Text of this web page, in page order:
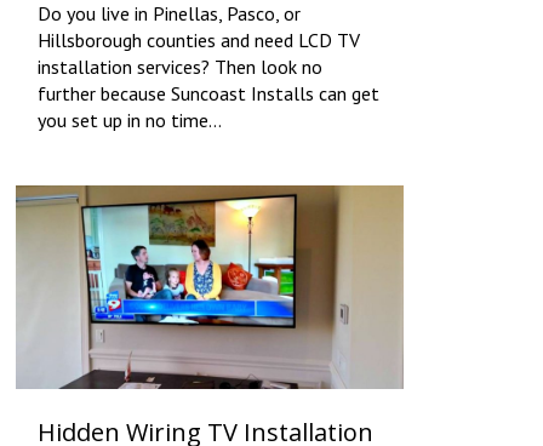
Do you live in Pinellas, Pasco, or
Hillsborough counties and need LCD TV
installation services? Then look no
further because Suncoast Installs can get
you set up in no time…
Hidden Wiring TV Installation
0